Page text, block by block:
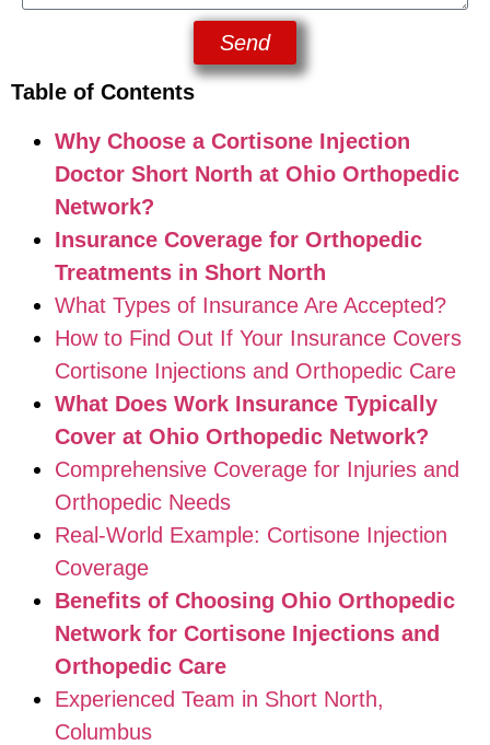
Send
Table of Contents
Why Choose a Cortisone Injection
Doctor Short North at Ohio Orthopedic
Network?
Insurance Coverage for Orthopedic
Treatments in Short North
What Types of Insurance Are Accepted?
How to Find Out If Your Insurance Covers
Cortisone Injections and Orthopedic Care
What Does Work Insurance Typically
Cover at Ohio Orthopedic Network?
Comprehensive Coverage for Injuries and
Orthopedic Needs
Real-World Example: Cortisone Injection
Coverage
Benefits of Choosing Ohio Orthopedic
Network for Cortisone Injections and
Orthopedic Care
Experienced Team in Short North,
Columbus